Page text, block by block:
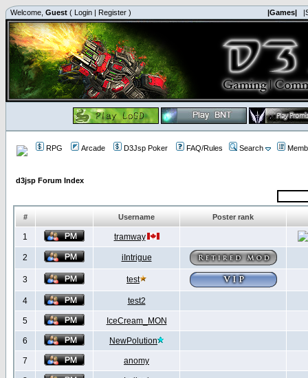
Welcome, Guest ( Login | Register ) |Games|
RPG Arcade D3Jsp Poker FAQ/Rules Search
d3jsp Forum Index
# Username Poster rank
1 tramway
2 iIntrigue
3 test
4 test2
5 IceCream_MON
6 NewPolution
7 anomy